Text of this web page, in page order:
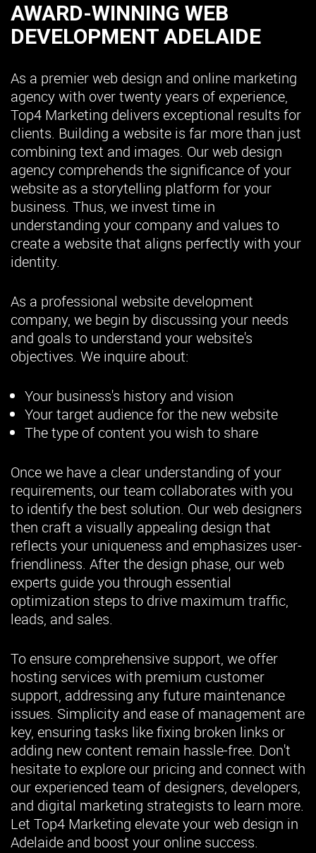
AWARD-WINNING WEB
DEVELOPMENT ADELAIDE
As a premier web design and online marketing
agency with over twenty years of experience,
Top4 Marketing delivers exceptional results for
clients. Building a website is far more than just
combining text and images. Our web design
agency comprehends the significance of your
website as a storytelling platform for your
business. Thus, we invest time in
understanding your company and values to
create a website that aligns perfectly with your
identity.
As a professional website development
company, we begin by discussing your needs
and goals to understand your website's
objectives. We inquire about:
Your business's history and vision
Your target audience for the new website
The type of content you wish to share
Once we have a clear understanding of your
requirements, our team collaborates with you
to identify the best solution. Our web designers
then craft a visually appealing design that
reflects your uniqueness and emphasizes user-
friendliness. After the design phase, our web
experts guide you through essential
optimization steps to drive maximum traffic,
leads, and sales.
To ensure comprehensive support, we offer
hosting services with premium customer
support, addressing any future maintenance
issues. Simplicity and ease of management are
key, ensuring tasks like fixing broken links or
adding new content remain hassle-free. Don't
hesitate to explore our pricing and connect with
our experienced team of designers, developers,
and digital marketing strategists to learn more.
Let Top4 Marketing elevate your web design in
Adelaide and boost your online success.